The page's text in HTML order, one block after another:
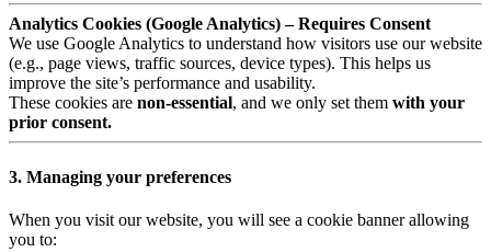
Analytics Cookies (Google Analytics) – Requires Consent
We use Google Analytics to understand how visitors use our website
(e.g., page views, traffic sources, device types). This helps us
improve the site’s performance and usability.
These cookies are non-essential, and we only set them with your
prior consent.
3. Managing your preferences
When you visit our website, you will see a cookie banner allowing
you to: